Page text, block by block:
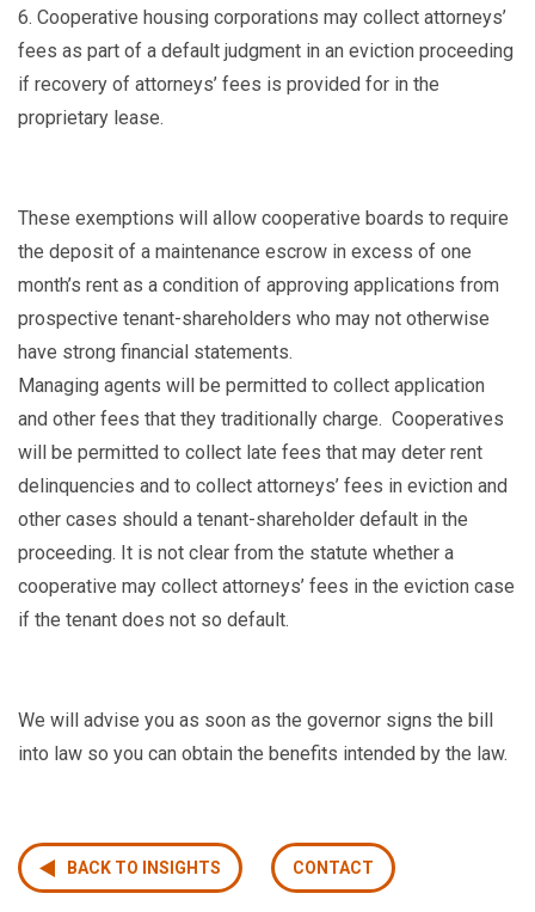
6. Cooperative housing corporations may collect attorneys’
fees as part of a default judgment in an eviction proceeding
if recovery of attorneys’ fees is provided for in the
proprietary lease.
These exemptions will allow cooperative boards to require
the deposit of a maintenance escrow in excess of one
month’s rent as a condition of approving applications from
prospective tenant-shareholders who may not otherwise
have strong financial statements.
Managing agents will be permitted to collect application
and other fees that they traditionally charge. Cooperatives
will be permitted to collect late fees that may deter rent
delinquencies and to collect attorneys’ fees in eviction and
other cases should a tenant-shareholder default in the
proceeding. It is not clear from the statute whether a
cooperative may collect attorneys’ fees in the eviction case
if the tenant does not so default.
We will advise you as soon as the governor signs the bill
into law so you can obtain the benefits intended by the law.
BACK TO INSIGHTS CONTACT